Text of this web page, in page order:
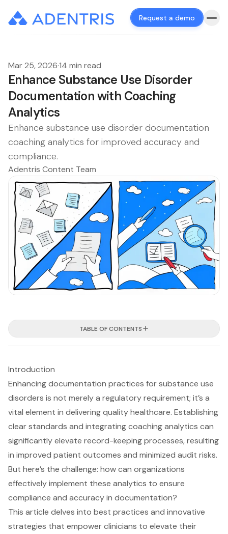
Request a demo
Mar 25, 2026·14 min read
Enhance Substance Use Disorder
Documentation with Coaching
Analytics
Enhance substance use disorder documentation
coaching analytics for improved accuracy and
compliance.
Adentris Content Team
TABLE OF CONTENTS
Introduction
Enhancing documentation practices for substance use
disorders is not merely a regulatory requirement; it’s a
vital element in delivering quality healthcare. Establishing
clear standards and integrating coaching analytics can
significantly elevate record-keeping processes, resulting
in improved patient outcomes and minimized audit risks.
But here’s the challenge: how can organizations
effectively implement these analytics to ensure
compliance and accuracy in documentation?
This article delves into best practices and innovative
strategies that empower clinicians to elevate their